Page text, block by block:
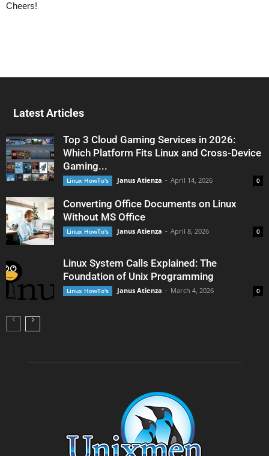
Cheers!
Latest Articles
Top 3 Cloud Gaming Services in 2026:
Which Platform Fits Linux and Cross-Device
Gaming...
Linux HowTo's Janus Atienza - April 14, 2026 0
Converting Office Documents on Linux
Without MS Office
Linux HowTo's Janus Atienza - April 8, 2026 0
Linux System Calls Explained: The
Foundation of Unix Programming
Linux HowTo's Janus Atienza - March 4, 2026 0